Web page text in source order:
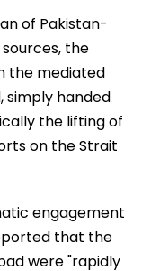
of Pakistan-
the
the mediated
simply handed
the lifting of
on the Strait
engagement
that the
were "rapidly